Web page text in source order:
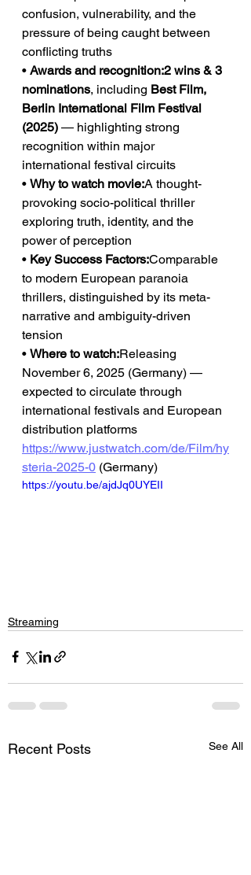
confusion, vulnerability, and the
pressure of being caught between
conflicting truths
• Awards and recognition:2 wins & 3
nominations, including Best Film,
Berlin International Film Festival
(2025) — highlighting strong
recognition within major
international festival circuits
• Why to watch movie:A thought-
provoking socio-political thriller
exploring truth, identity, and the
power of perception
• Key Success Factors:Comparable
to modern European paranoia
thrillers, distinguished by its meta-
narrative and ambiguity-driven
tension
• Where to watch:Releasing
November 6, 2025 (Germany) —
expected to circulate through
international festivals and European
distribution platforms
https://www.justwatch.com/de/Film/hy
steria-2025-0 (Germany)
https://youtu.be/ajdJq0UYEII
Streaming
Recent Posts See All